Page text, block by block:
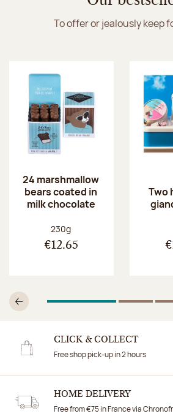
To offer or jealously keep
24 marshmallow
bears coated in
milk chocolate
Net weight:
230g
€12.65
Two
Previous1Of 4 2Of
CLICK & COLLECT
Free shop pick-up in 2 hours
HOME DELIVERY
Free from €75 in France via